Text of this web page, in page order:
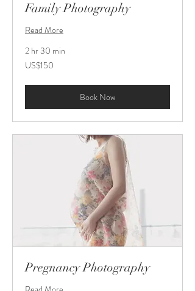
Family Photography
Read More
2 hr 30 min
150
US
US$150
Book Now
Pregnancy Photography